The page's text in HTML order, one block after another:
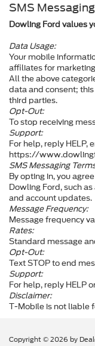
SMS
Dowling Ford values
Data Usage:
Your mobile
affiliates for
All the above
data and consent;
third parties.
Opt-Out:
To stop receiving
Support:
For help, reply HELP,
https://
SMS Messaging
By opting in, you
Dowling Ford, such
and account updates.
Message Frequency:
Message frequency
Rates:
Standard message
Opt-Out:
Text STOP to end
Support:
For help, reply HELP
Disclaimer:
T-Mobile is not liable
Copyright © 2026 by